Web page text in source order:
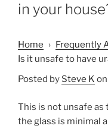
in your
Home › Frequently
Is it unsafe to have
Posted by Steve K
This is not unsafe
the glass is minimal